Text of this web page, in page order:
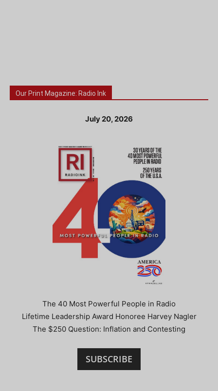
Our Print Magazine: Radio Ink
July 20, 2026
The 40 Most Powerful People in Radio
Lifetime Leadership Award Honoree Harvey Nagler
The $250 Question: Inflation and Contesting
SUBSCRIBE